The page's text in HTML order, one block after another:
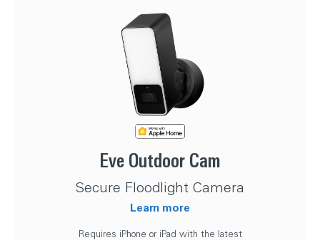
Eve Outdoor Cam
Secure Floodlight Camera
Learn more
Requires iPhone or iPad with the latest